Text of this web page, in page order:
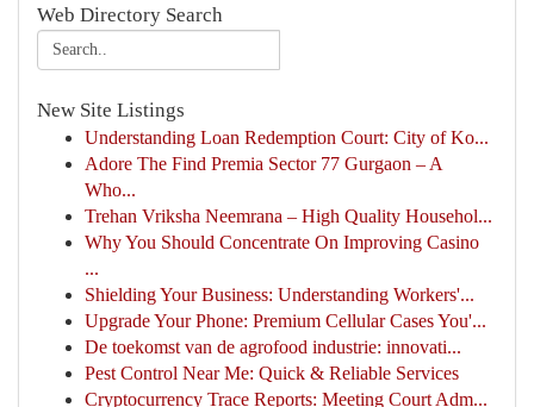
Web Directory Search
New Site Listings
Understanding Loan Redemption Court: City of Ko...
Adore The Find Premia Sector 77 Gurgaon – A
Who...
Trehan Vriksha Neemrana – High Quality Househol...
Why You Should Concentrate On Improving Casino
...
Shielding Your Business: Understanding Workers'...
Upgrade Your Phone: Premium Cellular Cases You'...
De toekomst van de agrofood industrie: innovati...
Pest Control Near Me: Quick & Reliable Services
Cryptocurrency Trace Reports: Meeting Court Adm...